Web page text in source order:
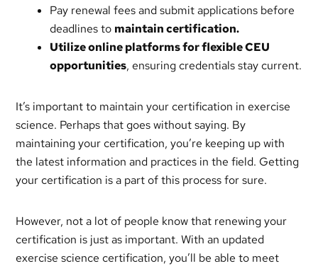
Pay renewal fees and submit applications before
deadlines to maintain certification.
Utilize online platforms for flexible CEU
opportunities, ensuring credentials stay current.
It’s important to maintain your certification in exercise
science. Perhaps that goes without saying. By
maintaining your certification, you’re keeping up with
the latest information and practices in the field. Getting
your certification is a part of this process for sure.
However, not a lot of people know that renewing your
certification is just as important. With an updated
exercise science certification, you’ll be able to meet